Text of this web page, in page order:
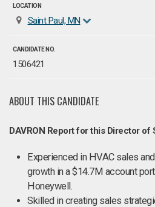
LOCATION
Saint Paul, MN
CANDIDATE NO.
1506421
ABOUT THIS CANDIDATE
DAVRON Report for this Director of
Experienced in HVAC sales
growth in a $14.7M account
Honeywell.
Skilled in creating sales